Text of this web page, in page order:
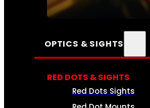
SEE ALL AMMO
OPTICS & SIGHTS
RED DOTS & SIGHTS
Red Dots Sights